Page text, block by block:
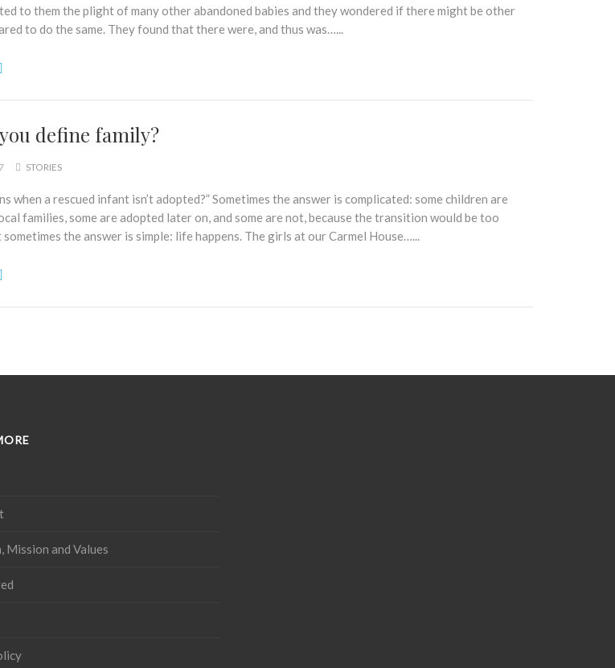
to them the plight of many other abandoned babies and they wondered if there might be other
to do the same. They found that there were, and thus was…...
define family?
STORIES
when a rescued infant isn’t adopted?” Sometimes the answer is complicated: some children are
families, some are adopted later on, and some are not, because the transition would be too
the answer is simple: life happens. The girls at our Carmel House…...
Mission and Values